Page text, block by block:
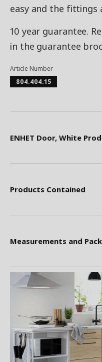
easy and the fittings
10 year guarantee.
in the guarantee
Article Number
804.404.15
ENHET Door, White
Products Contained
Measurements and